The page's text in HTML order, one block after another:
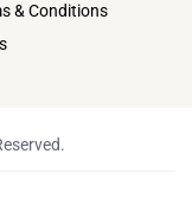
& Conditions